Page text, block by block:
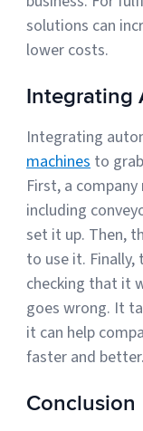
solutions can
lower costs.
Integrating
Integrating
machines to
First, a
including
set it up. Then,
to use it. Finally,
checking that it
goes wrong. It
it can help
faster and better.
Conclusion